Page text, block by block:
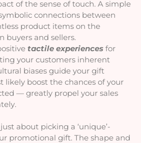
of the sense of touch. A simple
connections between
product items on the
buyers and sellers.
tactile experiences for
your customers inherent
biases guide your gift
likely boost the chances of your
— greatly propel your sales
just about picking a ‘unique’-
promotional gift. The shape and